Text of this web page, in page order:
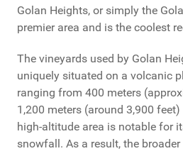
Golan Heights, or simply the
premier area and is the coolest
The vineyards used by Golan
uniquely situated on a volcanic
ranging from 400 meters
1,200 meters (around 3,900
high-altitude area is notable for
snowfall. As a result, the